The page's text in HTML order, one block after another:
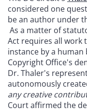
considered one
be an author under
As a matter of
Act requires all work
instance by a
Copyright Office's
Dr. Thaler's
autonomously
any creative
Court affirmed the